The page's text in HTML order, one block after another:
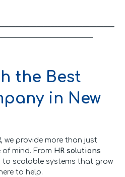
the Best
in New
we provide more than just
mind. From HR solutions
to scalable systems that grow
to help.